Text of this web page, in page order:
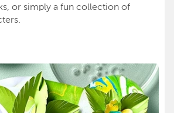
or simply a fun collection of